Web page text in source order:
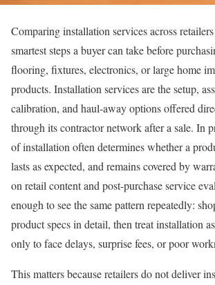
Comparing installation services across
smartest steps a buyer can take before
flooring, fixtures, electronics, or large home
products. Installation services are the setup,
calibration, and haul-away options offered
through its contractor network after a sale. In
of installation often determines whether a
lasts as expected, and remains covered by
on retail content and post-purchase service
enough to see the same pattern repeatedly:
product specs in detail, then treat installation
only to face delays, surprise fees, or poor
This matters because retailers do not deliver